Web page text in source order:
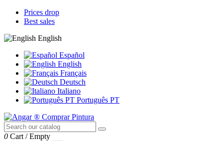
Prices drop
Best sales
English
Español
English
Français
Deutsch
Italiano
Português PT
0 Cart /Empty